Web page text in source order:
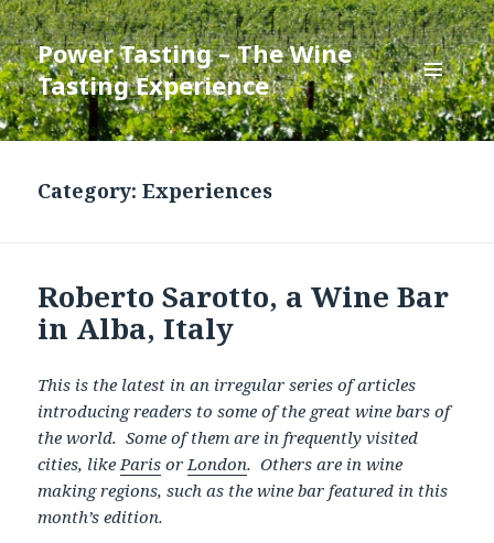
Power Tasting – The Wine
Tasting Experience
MENU
AND
WIDGETS
Category:Experiences
Roberto Sarotto, a Wine Bar
in Alba, Italy
This is the latest in an irregular series of articles
introducing readers to some of the great wine bars of
the world. Some of them are in frequently visited
cities, likeParis orLondon. Others are in wine
making regions, such as the wine bar featured in this
month’s edition.